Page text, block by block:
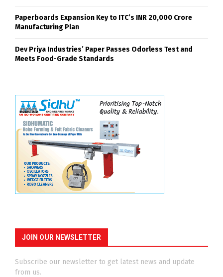
Paperboards Expansion Key to ITC’s INR 20,000 Crore
Manufacturing Plan
Dev Priya Industries’ Paper Passes Odorless Test and
Meets Food-Grade Standards
JOIN OUR NEWSLETTER
Subscribe our newsletter to get latest news and update
from us.